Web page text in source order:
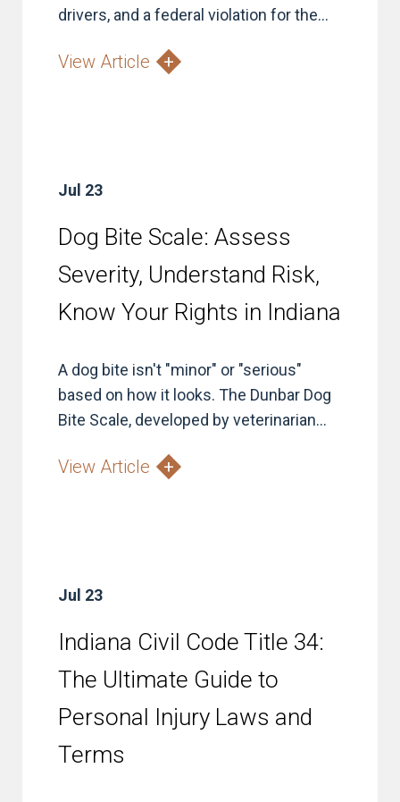
drivers, and a federal violation for the...
View Article
Jul 23
Dog Bite Scale: Assess
Severity, Understand Risk,
Know Your Rights in Indiana
A dog bite isn't "minor" or "serious"
based on how it looks. The Dunbar Dog
Bite Scale, developed by veterinarian...
View Article
Jul 23
Indiana Civil Code Title 34:
The Ultimate Guide to
Personal Injury Laws and
Terms